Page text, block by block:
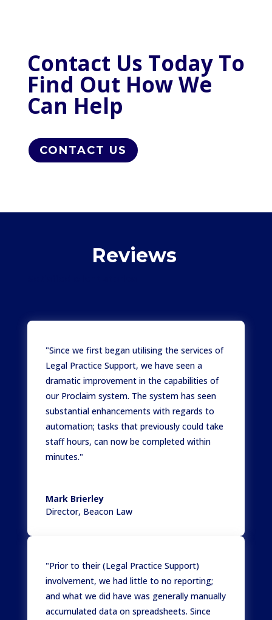
Contact Us Today To
Find Out How We
Can Help
CONTACT US
Reviews
"Since we first began utilising the services of
Legal Practice Support, we have seen a
dramatic improvement in the capabilities of
our Proclaim system. The system has seen
substantial enhancements with regards to
automation; tasks that previously could take
staff hours, can now be completed within
minutes."
Mark Brierley
Director, Beacon Law
"Prior to their (Legal Practice Support)
involvement, we had little to no reporting;
and what we did have was generally manually
accumulated data on spreadsheets. Since